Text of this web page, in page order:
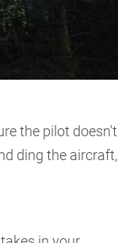
the pilot doesn't
ding the aircraft,